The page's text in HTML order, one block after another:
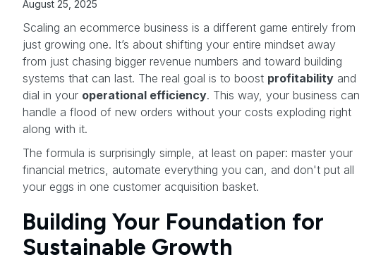
August 25, 2025
Scaling an ecommerce business is a different game entirely from
just growing one. It’s about shifting your entire mindset away
from just chasing bigger revenue numbers and toward building
systems that can last. The real goal is to boost profitability and
dial in your operational efficiency. This way, your business can
handle a flood of new orders without your costs exploding right
along with it.
The formula is surprisingly simple, at least on paper: master your
financial metrics, automate everything you can, and don't put all
your eggs in one customer acquisition basket.
Building Your Foundation for
Sustainable Growth